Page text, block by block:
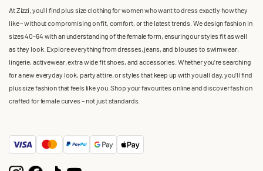
At Zizzi, you'll find plus size clothing for women who want to dress exactly how they
like – without compromising on fit, comfort, or the latest trends. We design fashion in
sizes 40-64 with an understanding of the female form, ensuring our styles fit as well
as they look. Explore everything from dresses, jeans, and blouses to swimwear,
lingerie, activewear, extra wide fit shoes, and accessories. Whether you’re searching
for a new everyday look, party attire, or styles that keep up with you all day, you’ll find
plus size fashion that feels like you. Shop your favourites online and discover fashion
crafted for female curves – not just standards.